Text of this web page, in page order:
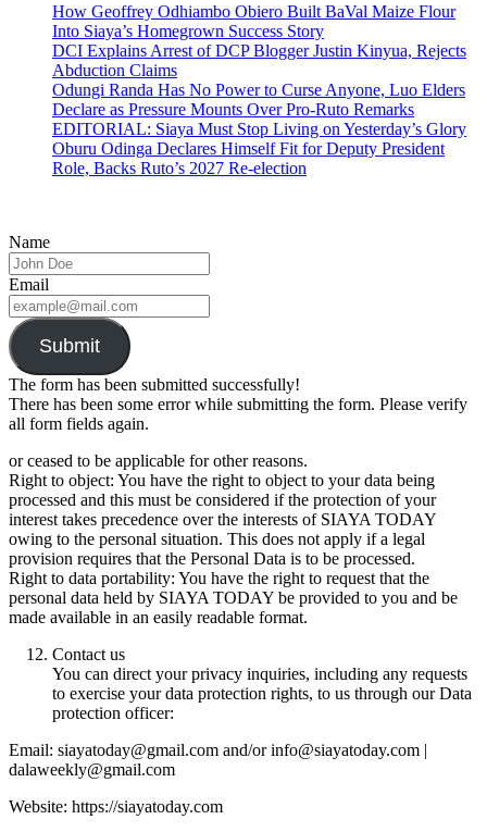
How Geoffrey Odhiambo Obiero Built BaVal Maize Flour
Into Siaya’s Homegrown Success Story
DCI Explains Arrest of DCP Blogger Justin Kinyua, Rejects
Abduction Claims
Odungi Randa Has No Power to Curse Anyone, Luo Elders
Declare as Pressure Mounts Over Pro-Ruto Remarks
EDITORIAL: Siaya Must Stop Living on Yesterday’s Glory
Oburu Odinga Declares Himself Fit for Deputy President
Role, Backs Ruto’s 2027 Re-election
Name
Email
Submit
The form has been submitted successfully!
There has been some error while submitting the form. Please verify
all form fields again.
or ceased to be applicable for other reasons.
Right to object: You have the right to object to your data being
processed and this must be considered if the protection of your
interest takes precedence over the interests of SIAYA TODAY
owing to the personal situation. This does not apply if a legal
provision requires that the Personal Data is to be processed.
Right to data portability: You have the right to request that the
personal data held by SIAYA TODAY be provided to you and be
made available in an easily readable format.
Contact us
You can direct your privacy inquiries, including any requests
to exercise your data protection rights, to us through our Data
protection officer:
Email: siayatoday@gmail.com and/or info@siayatoday.com |
dalaweekly@gmail.com
Website: https://siayatoday.com